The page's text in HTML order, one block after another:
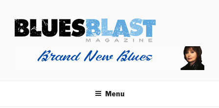
content
BLUES BLAST MAGAZINE
Home of Blues News, Reviews, and More.
Menu